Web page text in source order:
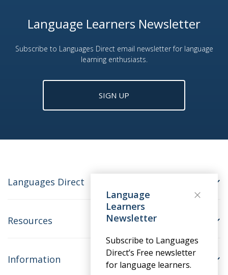
Language Learners Newsletter
Subscribe to Languages Direct email newsletter for language
learning enthusiasts.
SIGN UP
Languages Direct
Resources
Information
Language
Learners
Newsletter
Subscribe to Languages
Direct’s Free newsletter
for language learners.